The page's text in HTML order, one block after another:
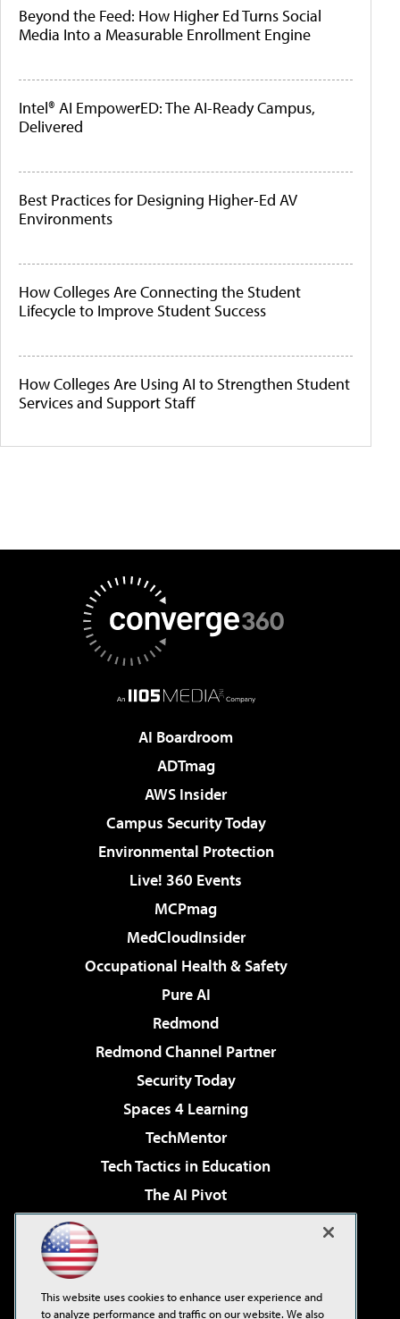
Beyond the Feed: How Higher Ed Turns Social
Media Into a Measurable Enrollment Engine
Intel® AI EmpowerED: The AI-Ready Campus,
Delivered
Best Practices for Designing Higher-Ed AV
Environments
How Colleges Are Connecting the Student
Lifecycle to Improve Student Success
How Colleges Are Using AI to Strengthen Student
Services and Support Staff
AI Boardroom
ADTmag
AWS Insider
Campus Security Today
Environmental Protection
Live! 360 Events
MCPmag
MedCloudInsider
Occupational Health & Safety
Pure AI
Redmond
Redmond Channel Partner
Security Today
Spaces 4 Learning
TechMentor
Tech Tactics in Education
The AI Pivot
Virtualization & Cloud Review
Visual Studio Live!
This website uses cookies to enhance user experience and
to analyze performance and traffic on our website. We also